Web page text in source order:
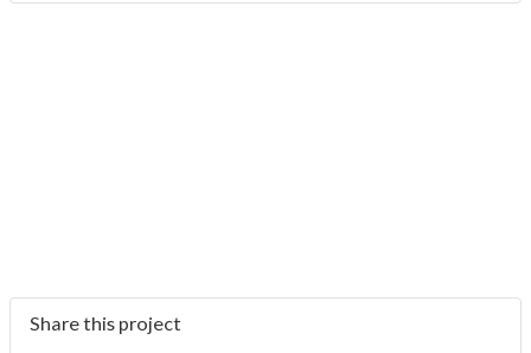
Share this project